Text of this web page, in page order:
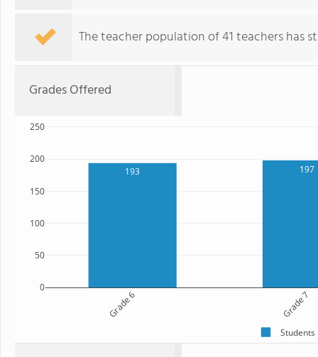
The teacher population of 41 teachers has
Grades Offered
193 197
Grade 6 Grade 7
0
50
100
150
200
250
Students